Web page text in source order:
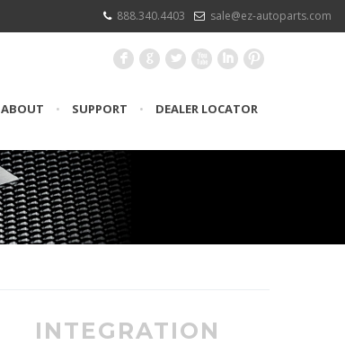
888.340.4403 sale@ez-autoparts.com
F G L X I :
ABOUT • SUPPORT • DEALER LOCATOR
INTEGRATION